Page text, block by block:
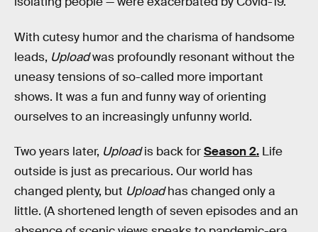
With cutesy humor and the charisma of handsome
leads, Uploadwas profoundly resonant without the
uneasy tensions of so-called more important
shows. It was a fun and funny way of orienting
ourselves to an increasingly unfunny world.
Two years later, Uploadis back forSeason 2. Life
outside is just as precarious. Our world has
changed plenty, but Uploadhas changed only a
little. (A shortened length of seven episodes and an